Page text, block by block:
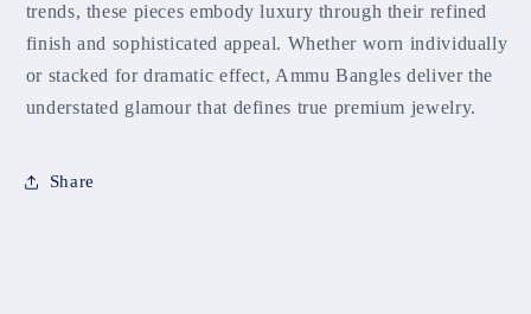
trends, these pieces embody luxury through their refined
finish and sophisticated appeal. Whether worn individually
or stacked for dramatic effect, Ammu Bangles deliver the
understated glamour that defines true premium jewelry.
Share